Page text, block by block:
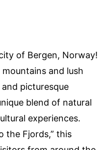
of Bergen, Norway!
and lush
picturesque
blend of natural
experiences.
the Fjords,” this